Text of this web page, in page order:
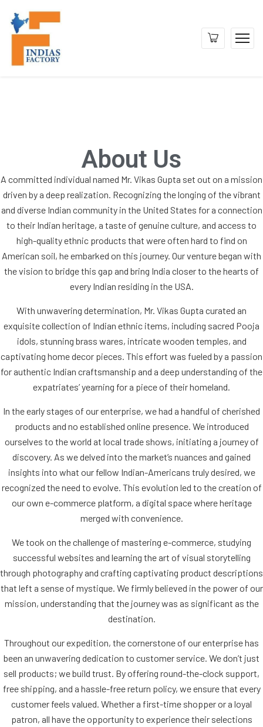
About Us
A committed individual named Mr. Vikas Gupta set out on a mission
driven by a deep realization. Recognizing the longing of the vibrant
and diverse Indian community in the United States for a connection
to their Indian heritage, a taste of genuine culture, and access to
high-quality ethnic products that were often hard to find on
American soil, he embarked on this journey. Our venture began with
the vision to bridge this gap and bring India closer to the hearts of
every Indian residing in the USA.
With unwavering determination, Mr. Vikas Gupta curated an
exquisite collection of Indian ethnic items, including sacred Pooja
idols, stunning brass wares, intricate wooden temples, and
captivating home decor pieces. This effort was fueled by a passion
for authentic Indian craftsmanship and a deep understanding of the
expatriates’ yearning for a piece of their homeland.
In the early stages of our enterprise, we had a handful of cherished
products and no established online presence. We introduced
ourselves to the world at local trade shows, initiating a journey of
discovery. As we delved into the market’s nuances and gained
insights into what our fellow Indian-Americans truly desired, we
recognized the need to evolve. This evolution led to the creation of
our own e-commerce platform, a digital space where heritage
merged with convenience.
We took on the challenge of mastering e-commerce, studying
successful websites and learning the art of visual storytelling
through photography and crafting captivating product descriptions
that left a sense of mystique. We firmly believed in the power of our
mission, understanding that the journey was as significant as the
destination.
Throughout our expedition, the cornerstone of our enterprise has
been an unwavering dedication to customer service. We don’t just
sell products; we build trust. By offering round-the-clock support,
free shipping, and a hassle-free return policy, we ensure that every
customer feels valued. Whether a first-time shopper or a loyal
patron, all have the opportunity to experience their selections